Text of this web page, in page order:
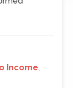
Income,